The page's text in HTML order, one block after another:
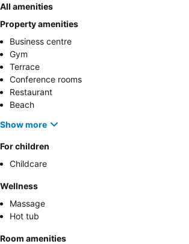
All amenities
Property amenities
Business centre
Gym
Terrace
Conference rooms
Restaurant
Beach
Show more
For children
Childcare
Wellness
Massage
Hot tub
Room amenities